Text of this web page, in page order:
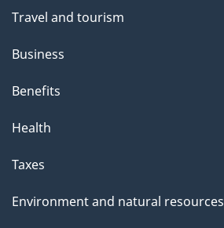
Travel and tourism
Business
Benefits
Health
Taxes
Environment and natural resources